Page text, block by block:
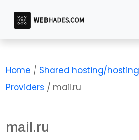
content
Home / Shared hosting/hosting
Providers / mail.ru
mail.ru